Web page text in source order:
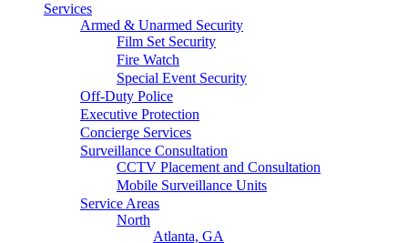
Services
Armed & Unarmed Security
Film Set Security
Fire Watch
Special Event Security
Off-Duty Police
Executive Protection
Concierge Services
Surveillance Consultation
CCTV Placement and Consultation
Mobile Surveillance Units
Service Areas
North
Atlanta, GA